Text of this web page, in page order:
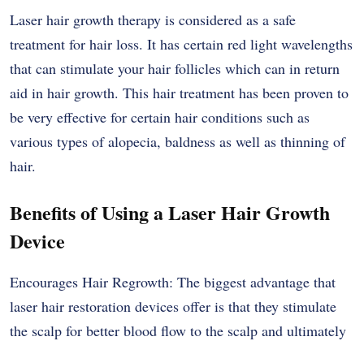
Laser hair growth therapy is considered as a safe
treatment for hair loss. It has certain red light wavelengths
that can stimulate your hair follicles which can in return
aid in hair growth. This hair treatment has been proven to
be very effective for certain hair conditions such as
various types of alopecia, baldness as well as thinning of
hair.
Benefits of Using a Laser Hair Growth
Device
Encourages Hair Regrowth: The biggest advantage that
laser hair restoration devices offer is that they stimulate
the scalp for better blood flow to the scalp and ultimately